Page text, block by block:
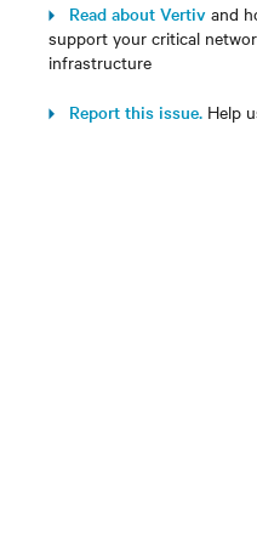
Read about Vertiv and
support your critical
infrastructure
Report this issue. Help